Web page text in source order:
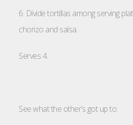
6. Divide tortillas among serving
chorizo and salsa.
Serves 4.
See what the other’s got up to: